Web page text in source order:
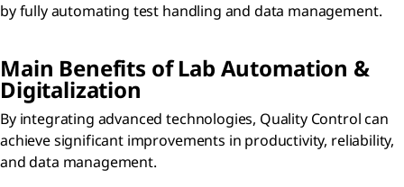
by fully automating test handling and data management.
Main Benefits of Lab Automation &
Digitalization
By integrating advanced technologies, Quality Control can
achieve significant improvements in productivity, reliability,
and data management.